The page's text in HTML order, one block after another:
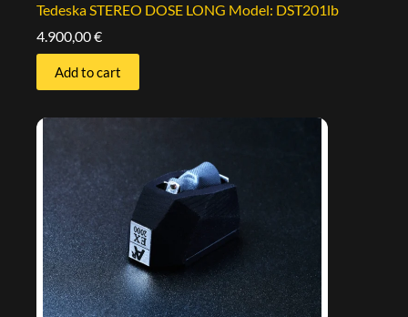
Tedeska STEREO DOSE LONG Model: DST201lb
4.900,00€
Add to cart